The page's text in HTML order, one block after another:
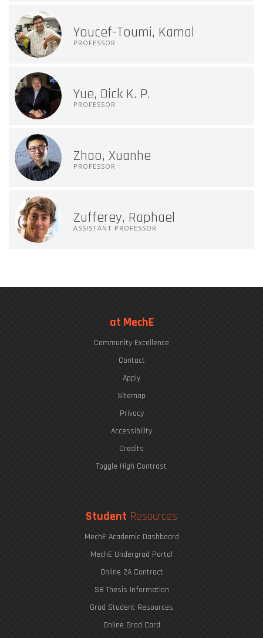
Youcef-Toumi, Kamal
PROFESSOR
Yue, Dick K. P.
PROFESSOR
Zhao, Xuanhe
PROFESSOR
Zufferey, Raphael
ASSISTANT PROFESSOR
at MechE
Community Excellence
Contact
Apply
Sitemap
Privacy
Accessibility
Credits
Toggle High Contrast
Student Resources
MechE Academic Dashboard
MechE Undergrad Portal
Online 2A Contract
SB Thesis Information
Grad Student Resources
Online Grad Card